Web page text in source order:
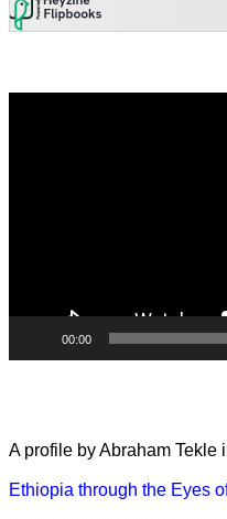
00:00
A profile by Abraham Tekle
Ethiopia through the Eyes